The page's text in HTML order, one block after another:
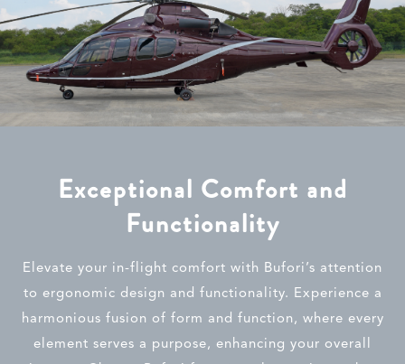
Exceptional Comfort and
Functionality
Elevate your in-flight comfort with Bufori’s attention
to ergonomic design and functionality. Experience a
harmonious fusion of form and function, where every
element serves a purpose, enhancing your overall